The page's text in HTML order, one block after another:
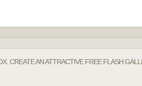
CREATE AN ATTRACTIVE FREE FLASH